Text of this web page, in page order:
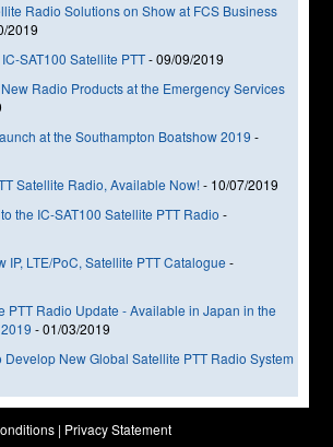
Radio Solutions on Show at FCS Business
2019
SAT100 Satellite PTT-09/09/2019
Radio Products at the Emergency Services
at the Southampton Boatshow 2019 -
Satellite Radio, Available Now!- 10/07/2019
the IC-SAT100 Satellite PTT Radio -
IP, LTE/PoC, Satellite PTT Catalogue -
PTT Radio Update - Available in Japan in the
-01/03/2019
Develop New Global Satellite PTT Radio System
| Privacy Statement